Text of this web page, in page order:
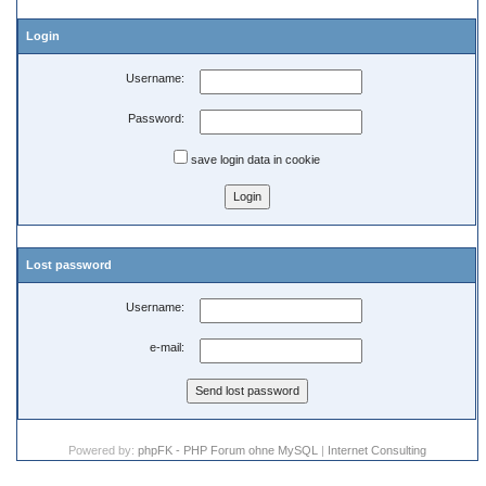
Login
Username:
Password:
save login data in cookie
Lost password
Username:
e-mail:
Powered by: phpFK - PHP Forum ohne MySQL | Internet Consulting